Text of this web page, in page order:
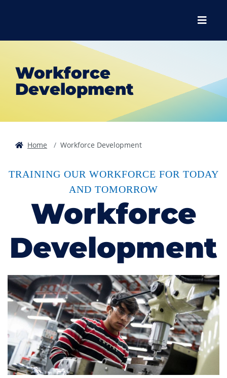
Menu
Workforce
Development
Home Workforce Development
TRAINING OUR WORKFORCE FOR TODAY
AND TOMORROW
Workforce
Development